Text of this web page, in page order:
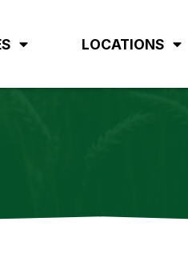
LOCATIONS